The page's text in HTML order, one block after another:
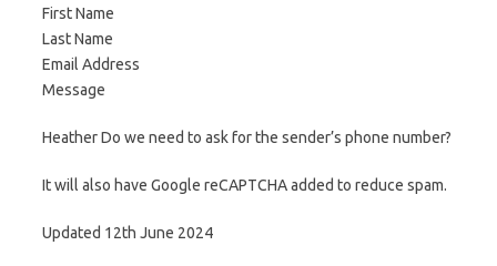
First Name
Last Name
Email Address
Message
Heather Do we need to ask for the sender’s phone number?
It will also have Google reCAPTCHA added to reduce spam.
Updated 12th June 2024